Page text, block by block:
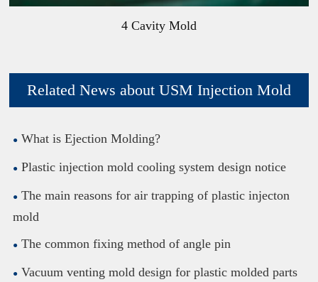
4 Cavity Mold
Related News about USM Injection Mold
What is Ejection Molding?
Plastic injection mold cooling system design notice
The main reasons for air trapping of plastic injecton
mold
The common fixing method of angle pin
Vacuum venting mold design for plastic molded parts